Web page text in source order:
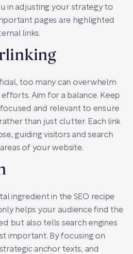
in adjusting your strategy to
pages are highlighted
links.
too many can overwhelm
Aim for a balance. Keep
and relevant to ensure
than just clutter. Each link
guiding visitors and search
of your website.
ingredient in the SEO recipe
helps your audience find the
but also tells search engines
important. By focusing on
anchor texts, and